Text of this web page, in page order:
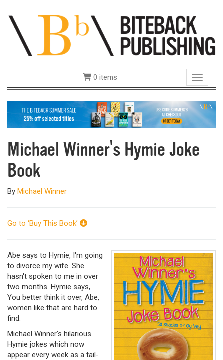
Toggle
0 items
Michael Winner's Hymie Joke
Book
By Michael Winner
Go to ‘Buy This Book’
Abe says to Hymie, I'm going
to divorce my wife. She
hasn't spoken to me in over
two months. Hymie says,
You better think it over, Abe,
women like that are hard to
find.
Michael Winner's hilarious
Hymie jokes which now
appear every week as a tail-